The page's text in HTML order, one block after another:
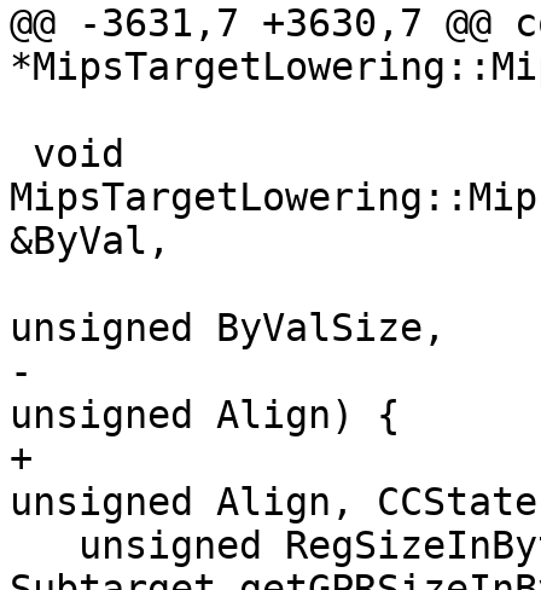
@@ -3631,7 +3630,7 @@
&ByVal,
unsigned ByValSize,
-
unsigned Align) {
+
unsigned Align,